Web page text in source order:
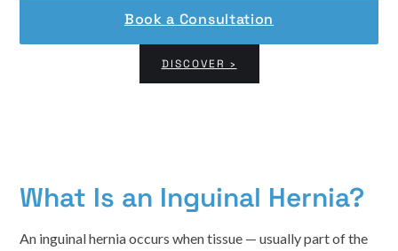
Book a Consultation
DISCOVER ›
What Is an Inguinal Hernia?
An inguinal hernia occurs when tissue — usually part of the